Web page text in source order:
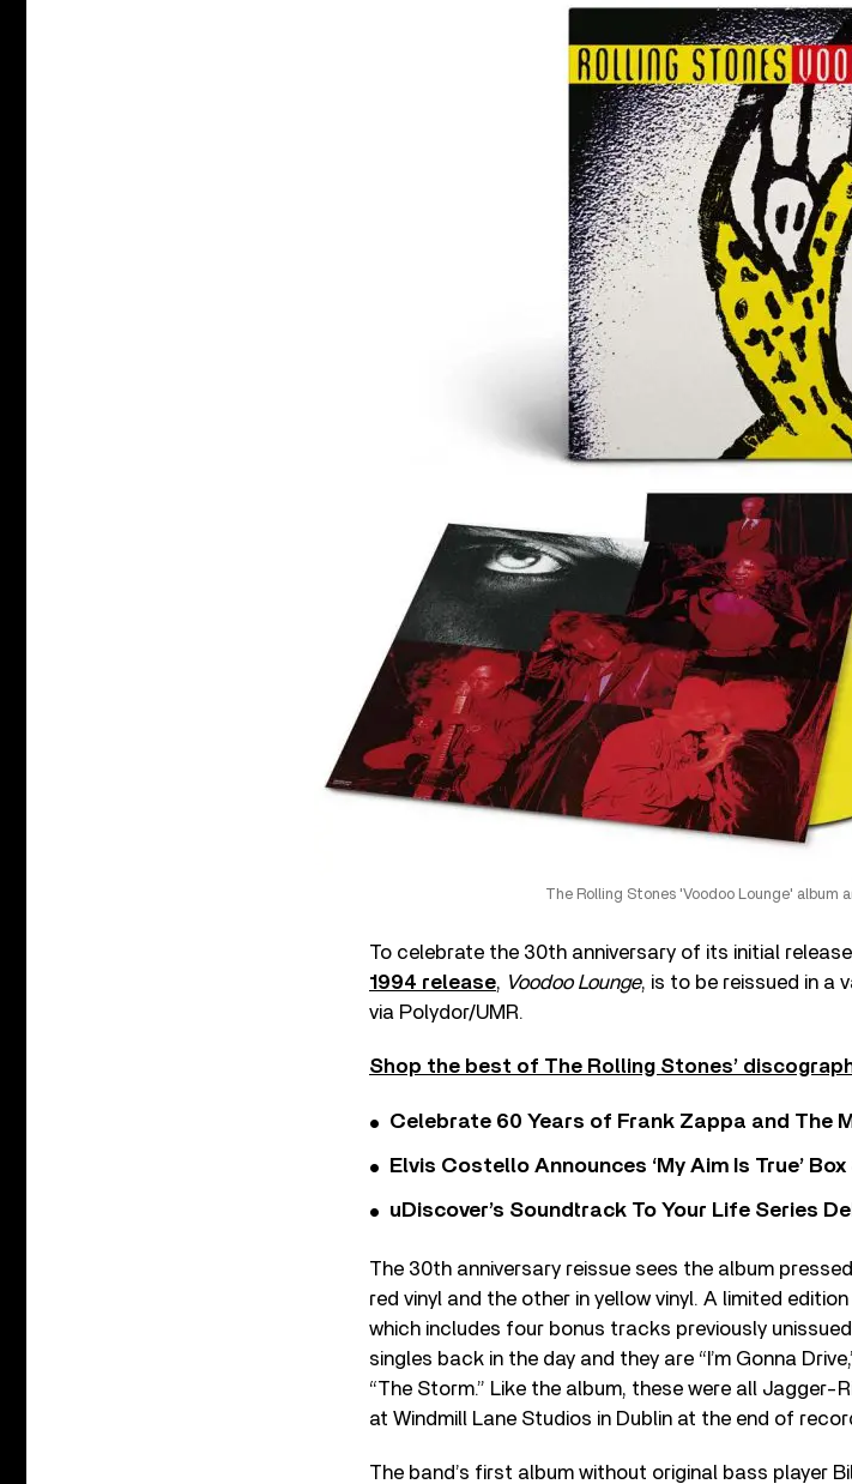
The Rolling Stones 'Voodoo Lounge' album
To celebrate the 30th anniversary of its initial
1994 release, Voodoo Lounge, is to be reissued in a
via Polydor/UMR.
Shop the best of The Rolling Stones’
Celebrate 60 Years of Frank Zappa and The
Elvis Costello Announces ‘My Aim Is True’ Box
uDiscover’s Soundtrack To Your Life Series
The 30th anniversary reissue sees the album
red vinyl and the other in yellow vinyl. A limited
which includes four bonus tracks previously
singles back in the day and they are “I’m Gonna
“The Storm.” Like the album, these were all
at Windmill Lane Studios in Dublin at the end of
The band’s first album without original bass player